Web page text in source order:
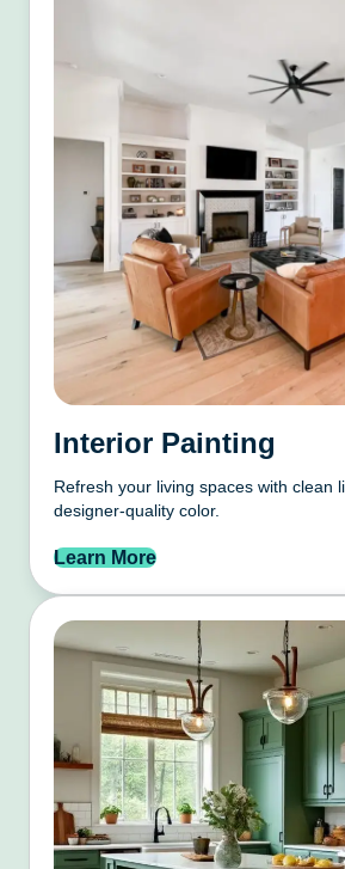
Interior Painting
Refresh your living spaces with clean
designer-quality color.
Learn More